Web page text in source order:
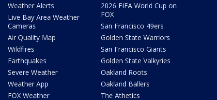
Weather Alerts
Live Bay Area Weather
Cameras
Air Quality Map
Wildfires
Earthquakes
Severe Weather
Weather App
FOX Weather
2026 FIFA World Cup on
FOX
San Francisco 49ers
Golden State Warriors
San Francisco Giants
Golden State Valkyries
Oakland Roots
Oakland Ballers
The Athetics